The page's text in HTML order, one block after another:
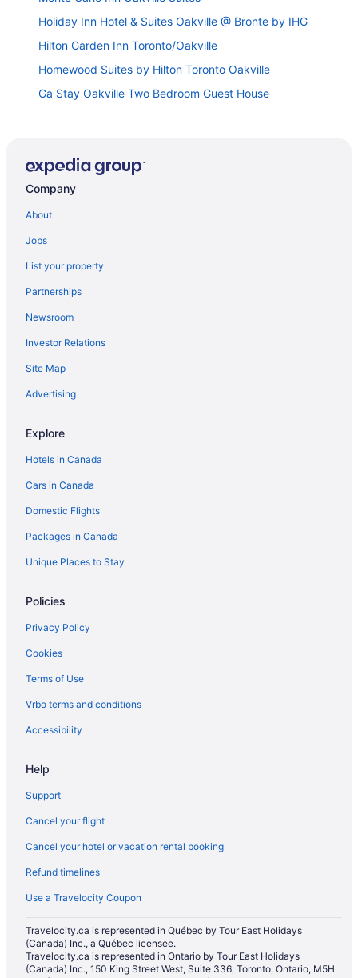
Holiday Inn Hotel & Suites Oakville @ Bronte by IHG
Hilton Garden Inn Toronto/Oakville
Homewood Suites by Hilton Toronto Oakville
Ga Stay Oakville Two Bedroom Guest House
Fairfield Inn by Marriott Toronto Oakville
Comfort & Quiet Private Basement Unit
Holiday Inn Express & Suites Milton by IHG
Best Western Milton
Home2 Suites by Hilton Milton Ontario
Monte Carlo Inn Airport Suites
Cedar Springs Motel
Company
About
Jobs
List your property
Partnerships
Newsroom
Investor Relations
Site Map
Advertising
Explore
Hotels in Canada
Cars in Canada
Domestic Flights
Packages in Canada
Unique Places to Stay
Policies
Privacy Policy
Cookies
Terms of Use
Vrbo terms and conditions
Accessibility
Help
Support
Cancel your flight
Cancel your hotel or vacation rental booking
Refund timelines
Use a Travelocity Coupon
Travelocity.ca is represented in Québec by Tour East Holidays
(Canada) Inc., a Québec licensee.
Travelocity.ca is represented in Ontario by Tour East Holidays
(Canada) Inc., 150 King Street West, Suite 336, Toronto, Ontario, M5H